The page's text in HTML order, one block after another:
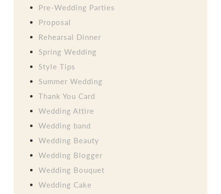
Pre-Wedding Parties
Proposal
Rehearsal Dinner
Spring Wedding
Style Tips
Summer Wedding
Thank You Card
Wedding Attire
Wedding band
Wedding Beauty
Wedding Blogger
Wedding Bouquet
Wedding Cake